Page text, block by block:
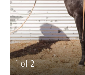
1 of 2